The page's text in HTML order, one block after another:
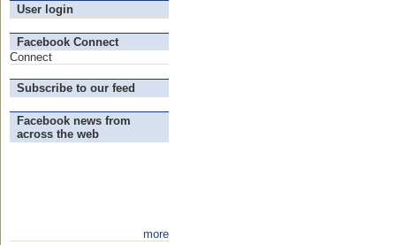
User login
Facebook Connect
Connect
Subscribe to our feed
Facebook news from
across the web
more